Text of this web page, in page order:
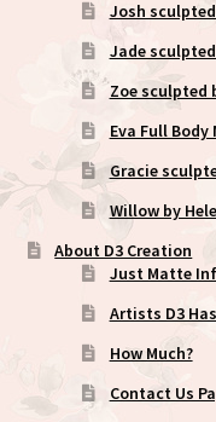
Josh
Jade
Zoe sculpted
Eva Full
Gracie
Willow by
About D3 Creation
Just Matte
Artists D3
How Much?
Contact Us